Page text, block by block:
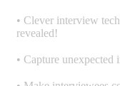
• Clever interview
revealed!
• Capture unexpected